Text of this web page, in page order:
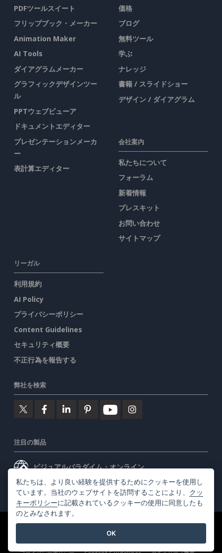
PDFツールスイート
フリップブック・メーカー
Animation Maker
AI Tools
ダイアグラムメーカー
グラフィックデザインツー
ル
PPTウェブビューア
ドキュメントエディター
プレゼンテーションメーカ
ー
表計算エディター
価格
ブログ
無料ツール
学ぶ
ナレッジ
書籍 / スライドショー
デザイン / ダイアグラム
会社案内
私たちについて
フォーラム
新着情報
プレスキット
お問い合わせ
サイトマップ
リーガル
利用規約
AI Policy
プライバシーポリシー
Content Guidelines
セキュリティ概要
不正行為を報告する
弊社を検索
注目の製品
ビジュアルパラダイム・オンライン
ビジュアルパラダイムデスクトップ
©2026 by Visual Paradigm. 全ての権利を有する
私たちは、より良い経験を提供するためにクッキーを使用し
ています。当社のウェブサイトを訪問することにより、 クッ
キーポリシーに記載されているクッキーの使用に同意したも
のとみなされます。
OK